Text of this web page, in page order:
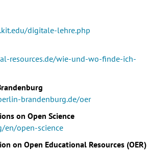
digitale-lehre.php
resources.de/wie-und-wo-finde-ich-
brandenburg.de/oer
on Open Science
en/open-science
on Open Educational Resources (OER)